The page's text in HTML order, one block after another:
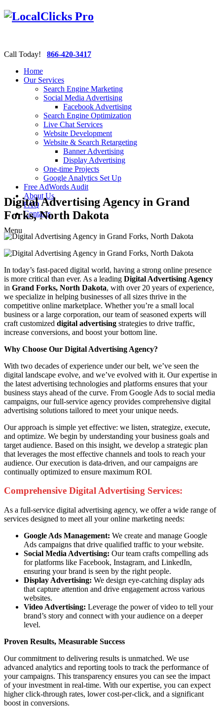
Call Today! 866-420-3417
Home
Our Services
Search Engine Marketing
Social Media Advertising
Facebook Advertising
Search Engine Optimization
Live Chat Services
Website Development
Website & Search Retargeting
Banner Advertising
Display Advertising
One-time Projects
Google Analytics Set Up
Free AdWords Audit
About Us
FAQ
Contacts
Menu
Digital Advertising Agency in Grand
Forks, North Dakota
In today’s fast-paced digital world, having a strong online presence
is more critical than ever. As a leading Digital Advertising Agency
in Grand Forks, North Dakota, with over 20 years of experience,
we specialize in helping businesses of all sizes thrive in the
competitive online marketplace. Whether you’re a small local
business or a large corporation, our team of seasoned experts will
craft customized digital advertising strategies to drive traffic,
increase conversions, and boost your bottom line.
Why Choose Our Digital Advertising Agency?
With two decades of experience under our belt, we’ve seen the
digital landscape evolve, and we’ve evolved with it. Our expertise in
the latest advertising technologies and platforms ensures that your
business stays ahead of the curve. From Google Ads to social media
campaigns, our full-service agency provides comprehensive digital
advertising solutions tailored to meet your unique needs.
Our approach is simple yet effective: we listen, strategize, execute,
and optimize. We begin by understanding your business goals and
target audience. Based on this insight, we develop a strategic plan
that leverages the most effective channels and tools to reach your
audience. Our execution is data-driven, and our campaigns are
continually optimized to ensure maximum ROI.
Comprehensive Digital Advertising Services:
As a full-service digital advertising agency, we offer a wide range of
services designed to meet all your online marketing needs:
Google Ads Management: We create and manage Google
Ads campaigns that drive qualified traffic to your website.
Social Media Advertising: Our team crafts compelling ads
for platforms like Facebook, Instagram, and LinkedIn,
ensuring your brand is seen by the right people.
Display Advertising: We design eye-catching display ads
that capture attention and drive engagement across various
websites.
Video Advertising: Leverage the power of video to tell your
brand’s story and connect with your audience on a deeper
level.
Proven Results, Measurable Success
Our commitment to delivering results is unmatched. We use
advanced analytics and reporting tools to track the performance of
your campaigns. This transparency ensures you can see the impact
of your investment in real-time. With our expertise, you can expect
higher click-through rates, lower cost-per-click, and a significant
boost in conversions.